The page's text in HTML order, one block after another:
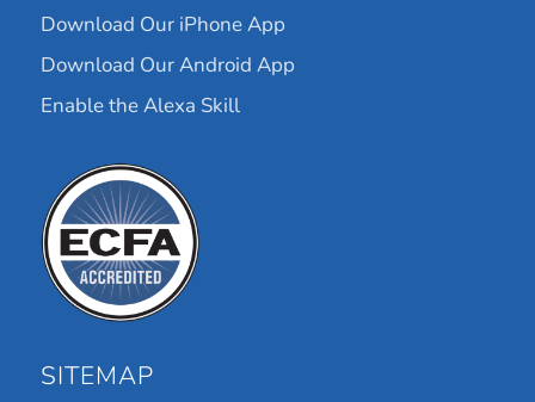
Download Our iPhone App
Download Our Android App
Enable the Alexa Skill
SITEMAP